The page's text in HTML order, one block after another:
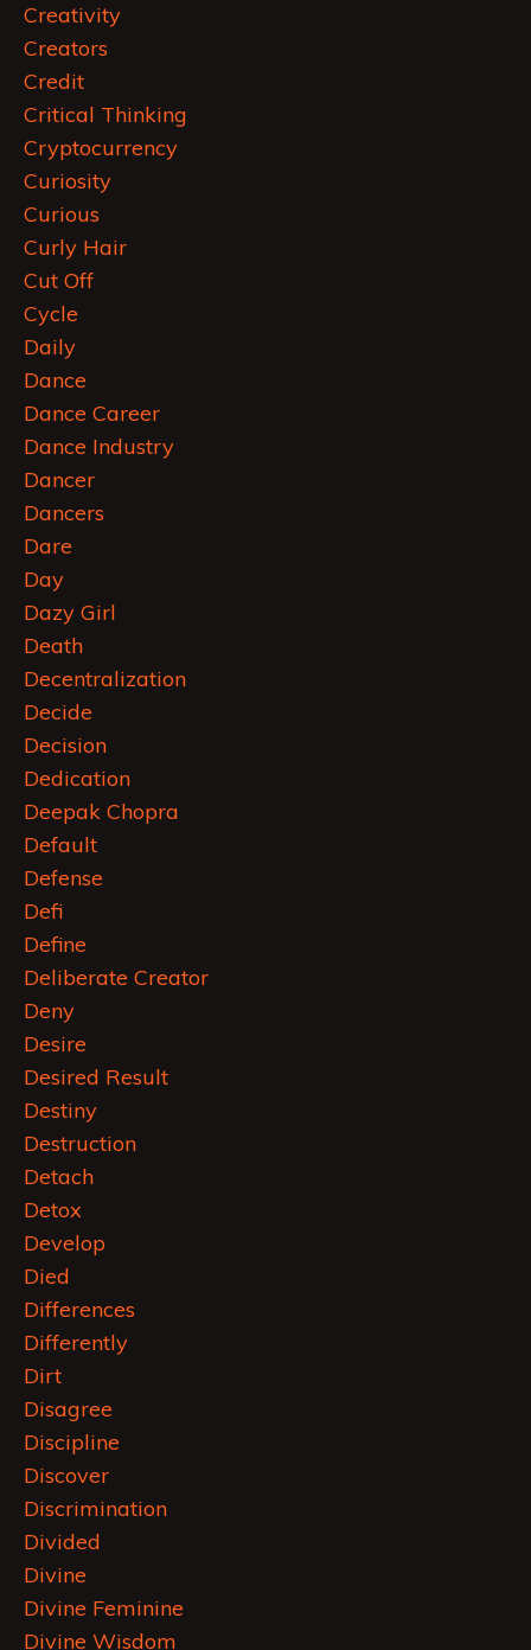
Creativity
Creators
Credit
Critical Thinking
Cryptocurrency
Curiosity
Curious
Curly Hair
Cut Off
Cycle
Daily
Dance
Dance Career
Dance Industry
Dancer
Dancers
Dare
Day
Dazy Girl
Death
Decentralization
Decide
Decision
Dedication
Deepak Chopra
Default
Defense
Defi
Define
Deliberate Creator
Deny
Desire
Desired Result
Destiny
Destruction
Detach
Detox
Develop
Died
Differences
Differently
Dirt
Disagree
Discipline
Discover
Discrimination
Divided
Divine
Divine Feminine
Divine Wisdom